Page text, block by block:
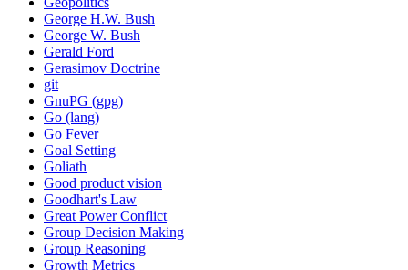
George H.W. Bush
George W. Bush
Gerald Ford
Gerasimov Doctrine
git
GnuPG (gpg)
Go (lang)
Go Fever
Goal Setting
Goliath
Good product vision
Goodhart's Law
Great Power Conflict
Group Decision Making
Group Reasoning
Growth Metrics